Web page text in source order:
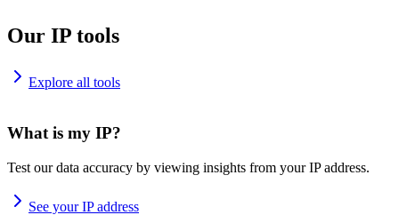
Our IP tools
Explore all tools
What is my IP?
Test our data accuracy by viewing insights from your IP address.
See your IP address